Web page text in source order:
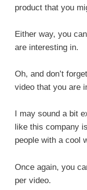
product that you
Either way, you
are interesting in.
Oh, and don’t
video that you are
I may sound a bit
like this company
people with a cool
Once again, you
per video.